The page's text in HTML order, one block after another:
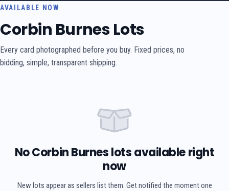
AVAILABLE NOW
Corbin Burnes Lots
Every card photographed before you buy. Fixed prices, no
bidding, simple, transparent shipping.
No Corbin Burnes lots available right
now
New lots appear as sellers list them. Get notified the moment one